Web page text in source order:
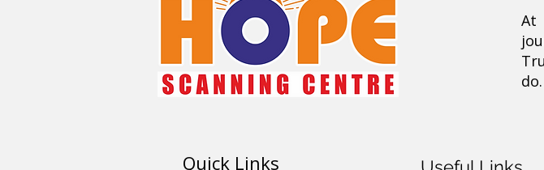
At
do.
Quick Links